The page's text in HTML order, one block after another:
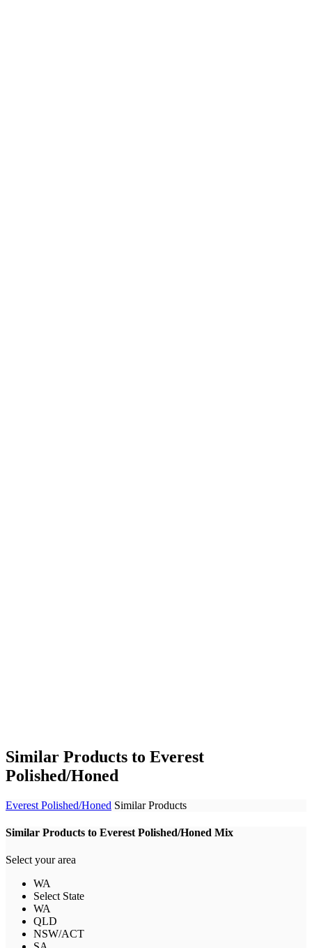
Similar Products to Everest
Polished/Honed
Everest Polished/Honed Similar Products
Similar Products to Everest Polished/Honed Mix
Select your area
WA
Select State
WA
QLD
NSW/ACT